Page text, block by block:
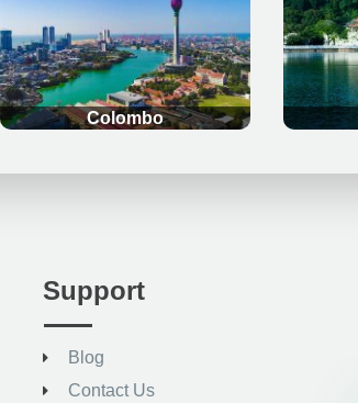
Colombo
.
Support
Blog
Contact Us